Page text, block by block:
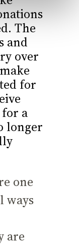
The
and
over
for
a
longer
one
ways
are